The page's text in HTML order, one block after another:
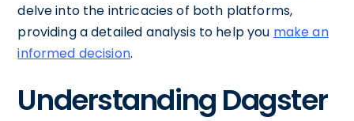
delve into the intricacies of both platforms,
providing a detailed analysis to help you make an
informed decision.
Understanding Dagster